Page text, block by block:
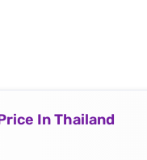
In Thailand